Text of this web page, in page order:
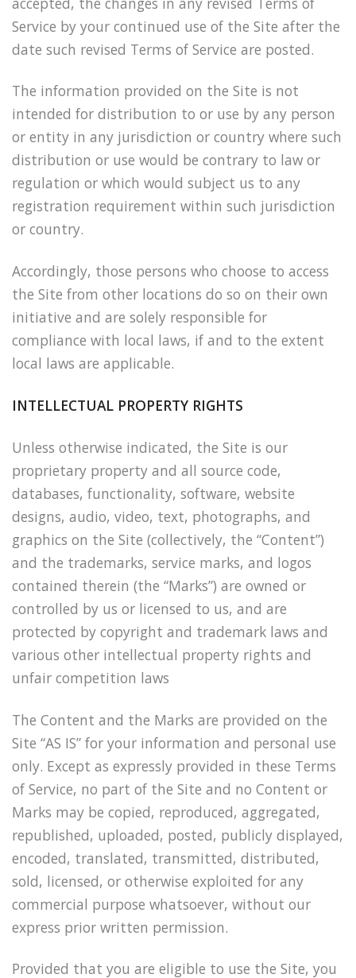
Service by your continued use of the Site after the
date such revised Terms of Service are posted.
The information provided on the Site is not
intended for distribution to or use by any person
or entity in any jurisdiction or country where such
distribution or use would be contrary to law or
regulation or which would subject us to any
registration requirement within such jurisdiction
or country.
Accordingly, those persons who choose to access
the Site from other locations do so on their own
initiative and are solely responsible for
compliance with local laws, if and to the extent
local laws are applicable.
INTELLECTUAL PROPERTY RIGHTS
Unless otherwise indicated, the Site is our
proprietary property and all source code,
databases, functionality, software, website
designs, audio, video, text, photographs, and
graphics on the Site (collectively, the “Content”)
and the trademarks, service marks, and logos
contained therein (the “Marks”) are owned or
controlled by us or licensed to us, and are
protected by copyright and trademark laws and
various other intellectual property rights and
unfair competition laws
The Content and the Marks are provided on the
Site “AS IS” for your information and personal use
only. Except as expressly provided in these Terms
of Service, no part of the Site and no Content or
Marks may be copied, reproduced, aggregated,
republished, uploaded, posted, publicly displayed,
encoded, translated, transmitted, distributed,
sold, licensed, or otherwise exploited for any
commercial purpose whatsoever, without our
express prior written permission.
Provided that you are eligible to use the Site, you